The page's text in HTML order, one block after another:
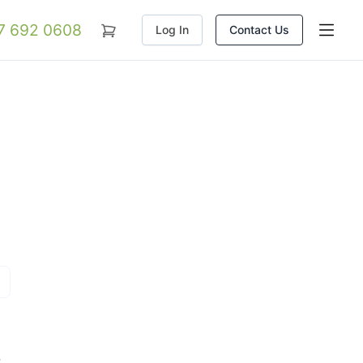
692 0608 Log In Contact Us